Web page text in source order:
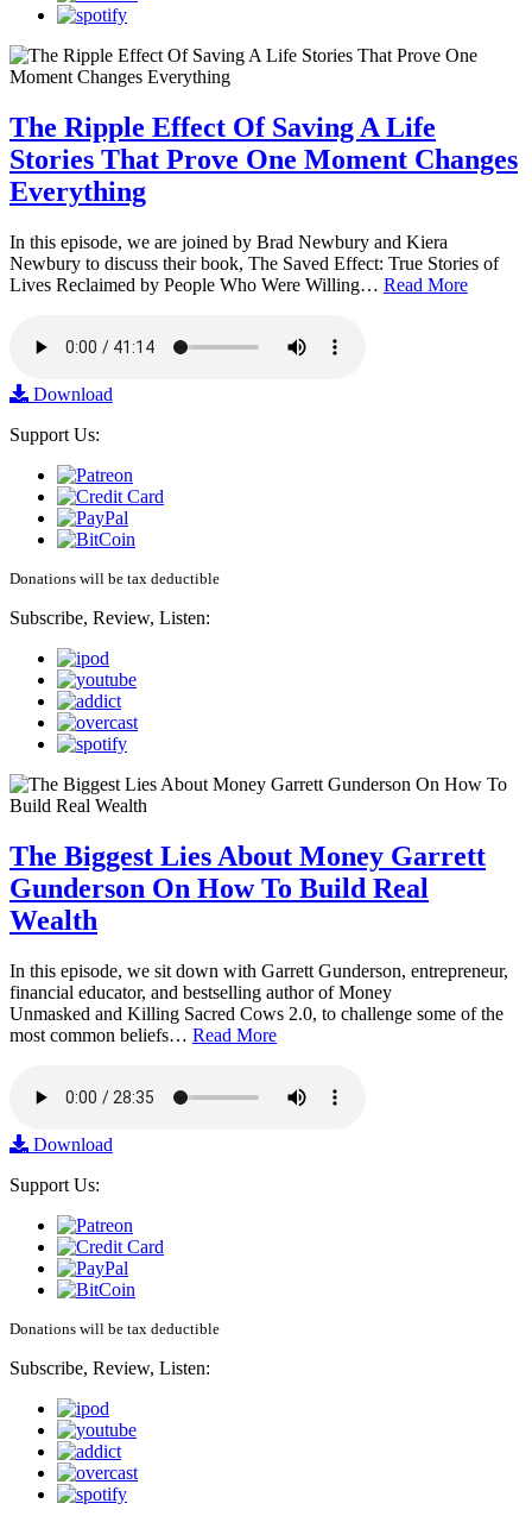
The Ripple Effect Of Saving A Life
Stories That Prove One Moment Changes
Everything
In this episode, we are joined by Brad Newbury and Kiera
Newbury to discuss their book, The Saved Effect: True Stories of
Lives Reclaimed by People Who Were Willing… Read More
Download
Support Us:
Donations will be tax deductible
Subscribe, Review, Listen:
The Biggest Lies About Money Garrett
Gunderson On How To Build Real
Wealth
In this episode, we sit down with Garrett Gunderson, entrepreneur,
financial educator, and bestselling author of Money
Unmasked and Killing Sacred Cows 2.0, to challenge some of the
most common beliefs… Read More
Download
Support Us:
Donations will be tax deductible
Subscribe, Review, Listen: